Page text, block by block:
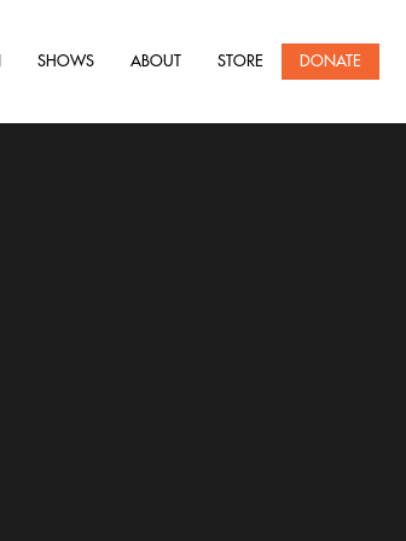
SHOWS ABOUT STORE DONATE